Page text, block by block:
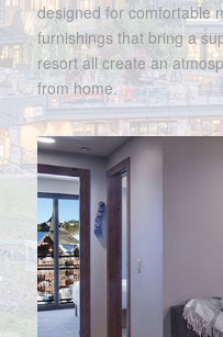
designed for comfortable
furnishings that bring a
resort all create an
from home.